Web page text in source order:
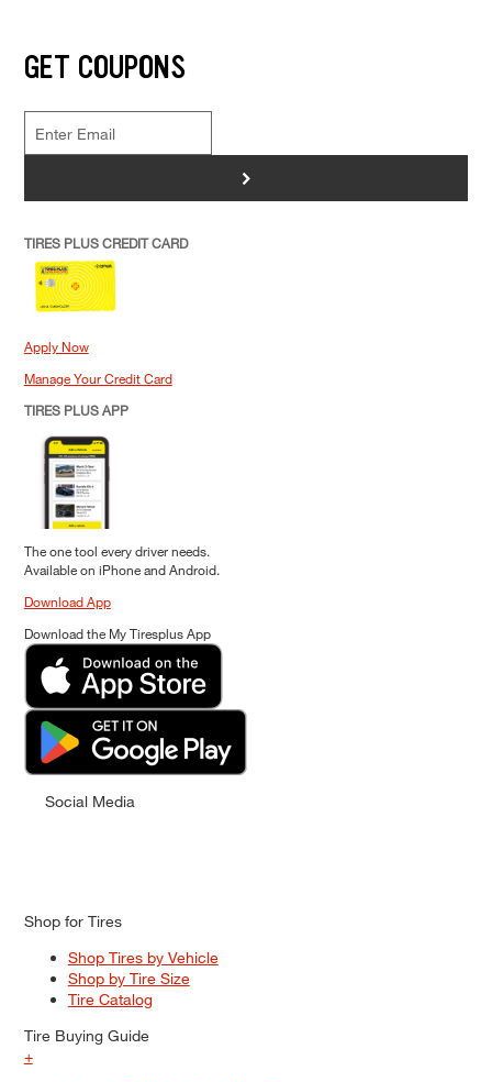
GET COUPONS
>
TIRES PLUS CREDIT CARD
Apply Now
Manage Your Credit Card
TIRES PLUS APP
The one tool every driver needs.
Available on iPhone and Android.
Download App
Download the My Tiresplus App
Social Media
Shop for Tires
Shop Tires by Vehicle
Shop by Tire Size
Tire Catalog
Tire Buying Guide
+